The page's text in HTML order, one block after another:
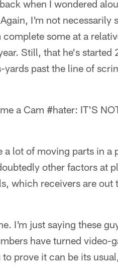
when I wondered
I'm not necessarily
some at a
Still, that he's
past the line of
a Cam #hater: IT'S
lot of moving parts in a
other factors at
which receivers are out
I'm just saying these
have turned video-
prove it can be its